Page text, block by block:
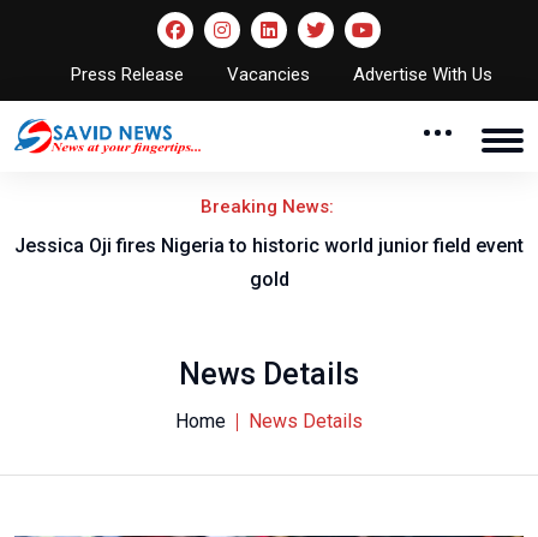
Press Release Vacancies Advertise With Us
Breaking News:
Jessica Oji fires Nigeria to historic world junior field event
gold
News Details
Home News Details